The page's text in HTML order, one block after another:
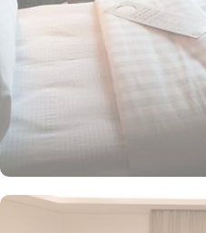
views of the Prophet’s Mosque.
with two single beds, ensures a
uniquely furnished with modern
telephone line, central air
channels, free Wi-Fi, a mini
makes the hotel an ideal choice
pilgrims seeking a luxurious
various other facilities that
pilgrims. 24-hour room service,
hotel, parking area and many